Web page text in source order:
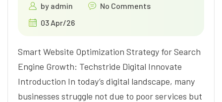
by admin
No Comments
03 Apr/26
Smart Website Optimization Strategy for Search
Engine Growth: Techstride Digital Innovate
Introduction In today’s digital landscape, many
businesses struggle not due to poor services but